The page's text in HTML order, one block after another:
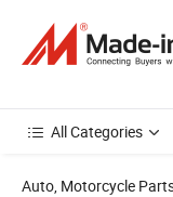
All Categories
Auto, Motorcycle